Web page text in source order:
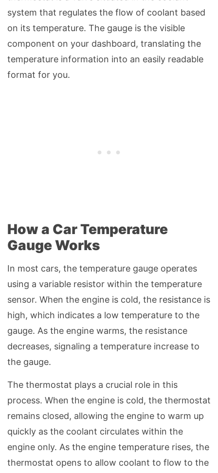
system that regulates the flow of coolant based
on its temperature. The gauge is the visible
component on your dashboard, translating the
temperature information into an easily readable
format for you.
How a Car Temperature
Gauge Works
In most cars, the temperature gauge operates
using a variable resistor within the temperature
sensor. When the engine is cold, the resistance is
high, which indicates a low temperature to the
gauge. As the engine warms, the resistance
decreases, signaling a temperature increase to
the gauge.
The thermostat plays a crucial role in this
process. When the engine is cold, the thermostat
remains closed, allowing the engine to warm up
quickly as the coolant circulates within the
engine only. As the engine temperature rises, the
thermostat opens to allow coolant to flow to the